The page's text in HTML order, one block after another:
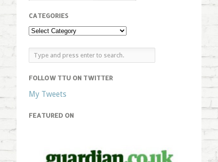
CATEGORIES
FOLLOW TTU ON TWITTER
My Tweets
FEATURED ON